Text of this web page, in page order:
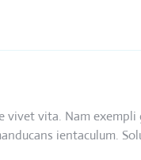
vita. Nam
ientaculum.